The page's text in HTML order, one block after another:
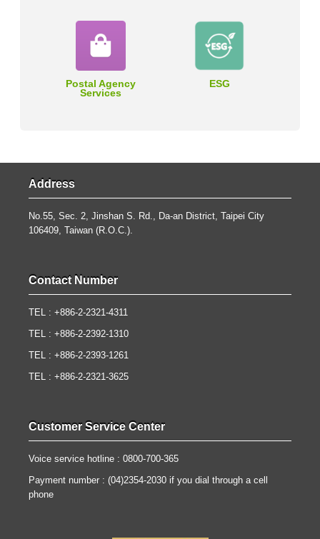
Postal Agency
Services
ESG
Address
No.55, Sec. 2, Jinshan S. Rd., Da-an District, Taipei City
106409, Taiwan (R.O.C.).
Contact Number
TEL : +886-2-2321-4311
TEL : +886-2-2392-1310
TEL : +886-2-2393-1261
TEL : +886-2-2321-3625
Customer Service Center
Voice service hotline : 0800-700-365
Payment number : (04)2354-2030 if you dial through a cell
phone